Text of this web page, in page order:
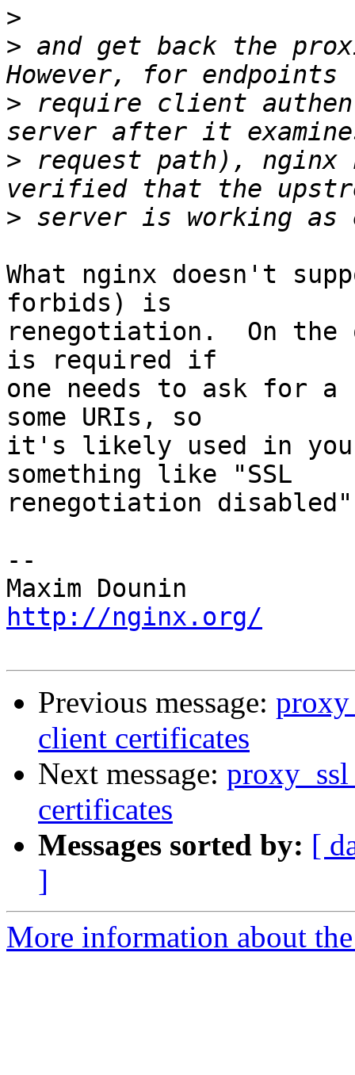
>
> and get back the
> require client
> request path), nginx
>
What nginx doesn't
forbids) is
renegotiation.  On the
is required if
one needs to ask for
some URIs, so
it's likely used in your
something like "SSL
renegotiation
--
http://nginx.org/
Previous message:
client certificates
Next message:
certificates
Messages sorted by: [
]
More information about